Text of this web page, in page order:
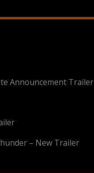
Announcement Trailer
– New Trailer